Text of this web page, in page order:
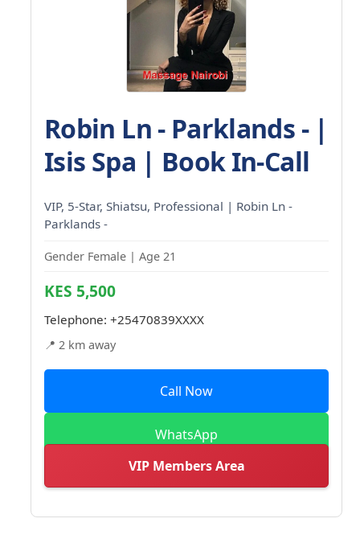
Robin Ln - Parklands - |
Isis Spa | Book In-Call
VIP, 5-Star, Shiatsu, Professional | Robin Ln -
Parklands -
Gender Female | Age 21
KES 5,500
Telephone: +25470839XXXX
📍 2 km away
Call Now
WhatsApp
VIP Members Area